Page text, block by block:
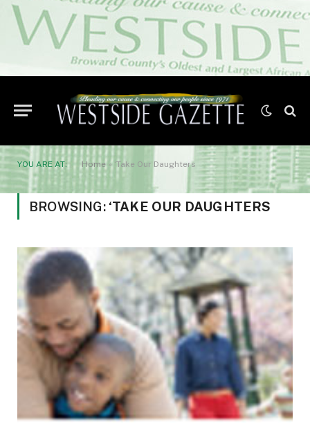
YOU ARE AT: Home» ‘Take Our Daughters
BROWSING: ‘TAKE OUR DAUGHTERS